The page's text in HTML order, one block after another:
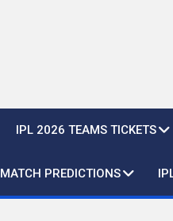
IPL 2026 TEAMS TICKETS
MATCH PREDICTIONS